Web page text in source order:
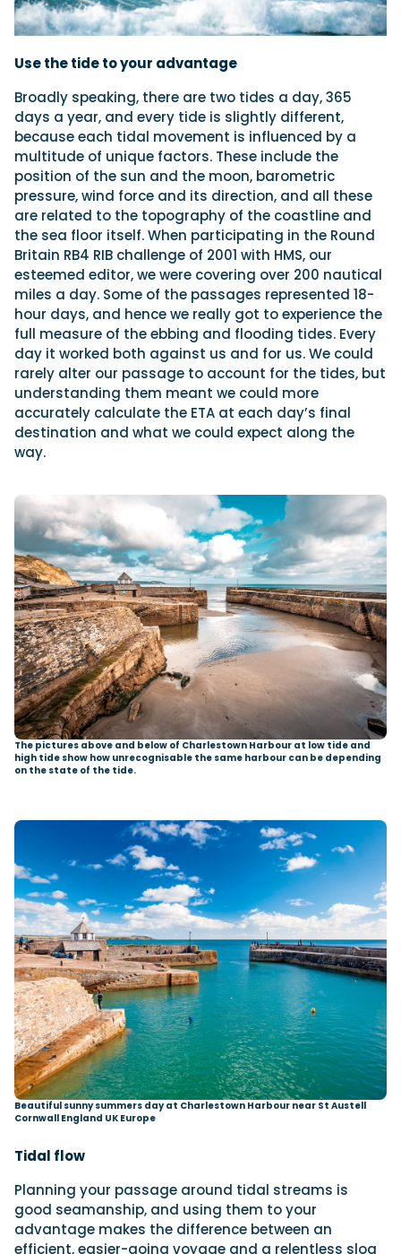
Use the tide to your advantage
Broadly speaking, there are two tides a day, 365
days a year, and every tide is slightly different,
because each tidal movement is influenced by a
multitude of unique factors. These include the
position of the sun and the moon, barometric
pressure, wind force and its direction, and all these
are related to the topography of the coastline and
the sea floor itself. When participating in the Round
Britain RB4 RIB challenge of 2001 with HMS, our
esteemed editor, we were covering over 200 nautical
miles a day. Some of the passages represented 18-
hour days, and hence we really got to experience the
full measure of the ebbing and flooding tides. Every
day it worked both against us and for us. We could
rarely alter our passage to account for the tides, but
understanding them meant we could more
accurately calculate the ETA at each day’s final
destination and what we could expect along the
way.
The pictures above and below of Charlestown Harbour at low tide and
high tide show how unrecognisable the same harbour can be depending
on the state of the tide.
Beautiful sunny summers day at Charlestown Harbour near St Austell
Cornwall England UK Europe
Tidal flow
Planning your passage around tidal streams is
good seamanship, and using them to your
advantage makes the difference between an
efficient, easier-going voyage and a relentless slog